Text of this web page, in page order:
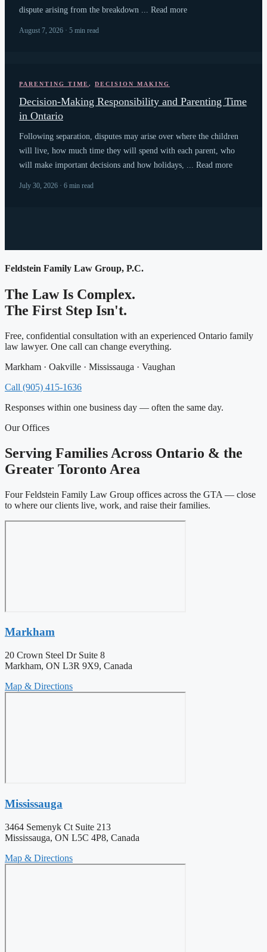
dispute arising from the breakdown ... Read more
August 7, 2026 · 5 min read
PARENTING TIME , DECISION MAKING
Decision-Making Responsibility and Parenting Time
in Ontario
Following separation, disputes may arise over where the children
will live, how much time they will spend with each parent, who
will make important decisions and how holidays, ... Read more
July 30, 2026 · 6 min read
Feldstein Family Law Group, P.C.
The Law Is Complex.
The First Step Isn't.
Free, confidential consultation with an experienced Ontario family
law lawyer. One call can change everything.
Markham · Oakville · Mississauga · Vaughan
Call (905) 415-1636
Responses within one business day — often the same day.
Our Offices
Serving Families Across Ontario & the
Greater Toronto Area
Four Feldstein Family Law Group offices across the GTA — close
to where our clients live, work, and raise their families.
Markham
20 Crown Steel Dr Suite 8
Markham, ON L3R 9X9, Canada
Map & Directions
Mississauga
3464 Semenyk Ct Suite 213
Mississauga, ON L5C 4P8, Canada
Map & Directions